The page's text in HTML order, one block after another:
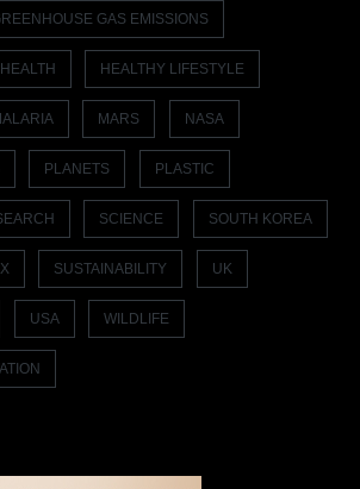
GAS EMISSIONS
HEALTH HEALTHY LIFESTYLE
MARS NASA
PLANETS PLASTIC
SCIENCE SOUTH KOREA
SUSTAINABILITY UK
USA WILDLIFE